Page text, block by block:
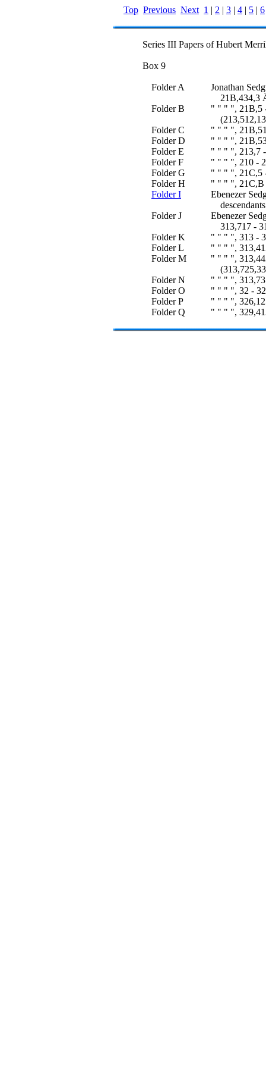
Top Previous Next 1 | 2 | 3 | 4 | 5 | 6
Series III Papers of Hubert
Box 9
Folder A
Jonathan
21B,434,3
Folder B
" " " ", 21B,5
Folder C
" " " ",
Folder D
" " " ",
Folder E
" " " ", 213,7
Folder F
" " " ", 210 -
Folder G
" " " ", 21C,5
Folder H
" " " ", 21C,B
Folder I
Ebenezer
Folder J
Ebenezer
313,717 -
Folder K
" " " ", 313 -
Folder L
" " " ",
Folder M
" " " ",
Folder N
" " " ",
Folder O
" " " ", 32 -
Folder P
" " " ",
Folder Q
" " " ",